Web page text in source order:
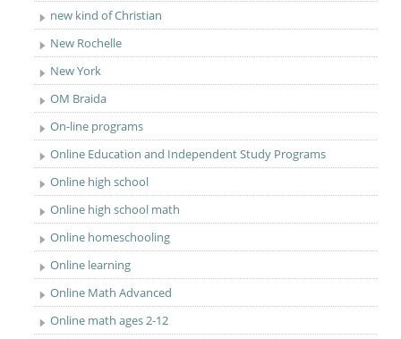
new kind of Christian
New Rochelle
New York
OM Braida
On-line programs
Online Education and Independent Study Programs
Online high school
Online high school math
Online homeschooling
Online learning
Online Math Advanced
Online math ages 2-12